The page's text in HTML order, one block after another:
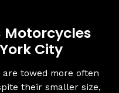
Motorcycles
City
are towed more often
their smaller size,